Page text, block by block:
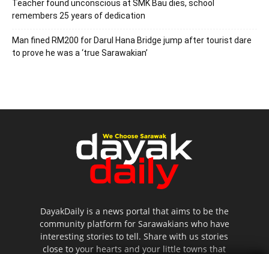
Teacher found unconscious at SMK Bau dies, school
remembers 25 years of dedication
Man fined RM200 for Darul Hana Bridge jump after tourist dare
to prove he was a ‘true Sarawakian’
DayakDaily is a news portal that aims to be the
community platform for Sarawakians who have
interesting stories to tell. Share with us stories
close to your hearts and your little towns that